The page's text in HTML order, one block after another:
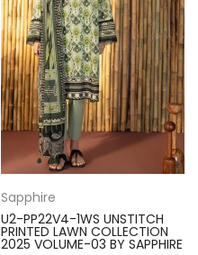
Sapphire
U2-PP22V4-1WS UNSTITCH
PRINTED LAWN COLLECTION
2025 VOLUME-03 BY SAPPHIRE